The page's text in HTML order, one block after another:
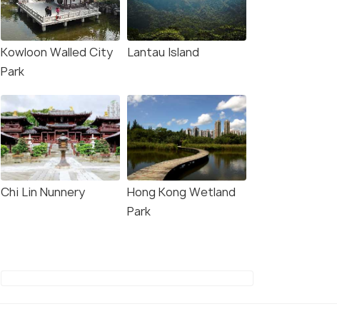
Kowloon Walled City
Park
Lantau Island
Chi Lin Nunnery
Hong Kong Wetland
Park